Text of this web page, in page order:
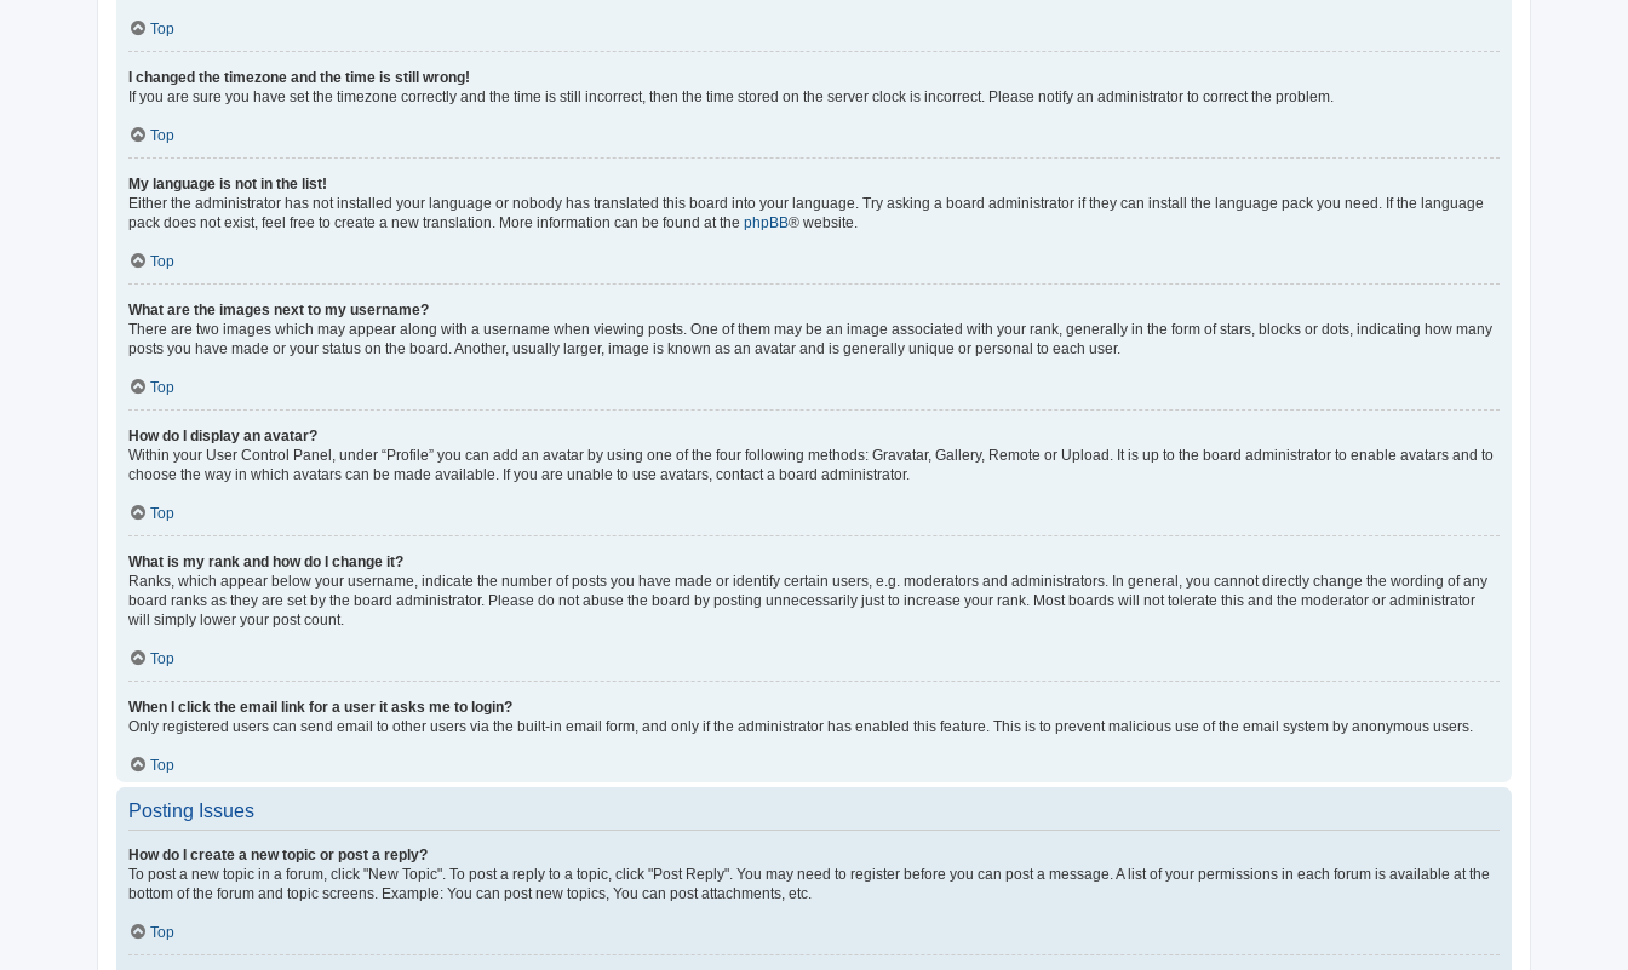
Top
I changed the timezone and the time is still wrong!
If you are sure you have set the timezone correctly and the time is still incorrect, then the time stored on the server clock is incorrect. Please notify an administrator to correct the problem.
Top
My language is not in the list!
Either the administrator has not installed your language or nobody has translated this board into your language. Try asking a board administrator if they can install the language pack you need. If the language
pack does not exist, feel free to create a new translation. More information can be found at the phpBB® website.
Top
What are the images next to my username?
There are two images which may appear along with a username when viewing posts. One of them may be an image associated with your rank, generally in the form of stars, blocks or dots, indicating how many
posts you have made or your status on the board. Another, usually larger, image is known as an avatar and is generally unique or personal to each user.
Top
How do I display an avatar?
Within your User Control Panel, under “Profile” you can add an avatar by using one of the four following methods: Gravatar, Gallery, Remote or Upload. It is up to the board administrator to enable avatars and to
choose the way in which avatars can be made available. If you are unable to use avatars, contact a board administrator.
Top
What is my rank and how do I change it?
Ranks, which appear below your username, indicate the number of posts you have made or identify certain users, e.g. moderators and administrators. In general, you cannot directly change the wording of any
board ranks as they are set by the board administrator. Please do not abuse the board by posting unnecessarily just to increase your rank. Most boards will not tolerate this and the moderator or administrator
will simply lower your post count.
Top
When I click the email link for a user it asks me to login?
Only registered users can send email to other users via the built-in email form, and only if the administrator has enabled this feature. This is to prevent malicious use of the email system by anonymous users.
Top
Posting Issues
How do I create a new topic or post a reply?
To post a new topic in a forum, click "New Topic". To post a reply to a topic, click "Post Reply". You may need to register before you can post a message. A list of your permissions in each forum is available at the
bottom of the forum and topic screens. Example: You can post new topics, You can post attachments, etc.
Top